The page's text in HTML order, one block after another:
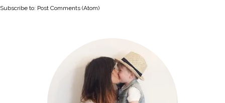
Subscribe to: Post Comments (Atom)